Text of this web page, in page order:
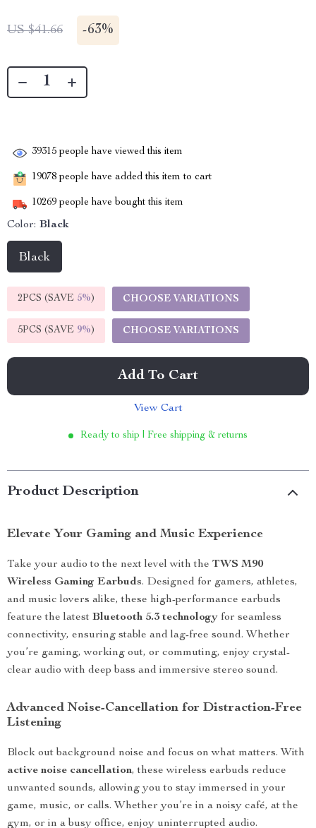
US $41.66 -63%
39315 people have viewed this item
19078 people have added this item to cart
10269 people have bought this item
Color: Black
Black
2PCS (SAVE 5%) CHOOSE VARIATIONS
5PCS (SAVE 9%) CHOOSE VARIATIONS
Add To Cart
View Cart
Ready to ship | Free shipping & returns
Product Description
Elevate Your Gaming and Music Experience
Take your audio to the next level with the TWS M90
Wireless Gaming Earbuds. Designed for gamers, athletes,
and music lovers alike, these high-performance earbuds
feature the latest Bluetooth 5.3 technology for seamless
connectivity, ensuring stable and lag-free sound. Whether
you’re gaming, working out, or commuting, enjoy crystal-
clear audio with deep bass and immersive stereo sound.
Advanced Noise-Cancellation for Distraction-Free
Listening
Block out background noise and focus on what matters. With
active noise cancellation, these wireless earbuds reduce
unwanted sounds, allowing you to stay immersed in your
game, music, or calls. Whether you’re in a noisy café, at the
gym, or in a busy office, enjoy uninterrupted audio.